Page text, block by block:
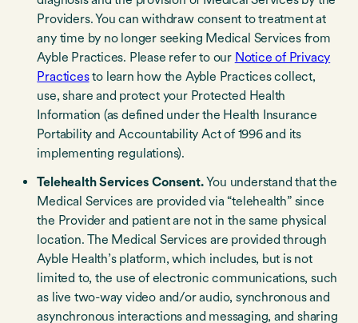
Providers. You can withdraw consent to treatment at
any time by no longer seeking Medical Services from
Ayble Practices. Please refer to our Notice of Privacy
Practicesto learn how the Ayble Practices collect,
use, share and protect your Protected Health
Information (as defined under the Health Insurance
Portability and Accountability Act of 1996 and its
implementing regulations).
Telehealth Services Consent.You understand that the
Medical Services are provided via “telehealth” since
the Provider and patient are not in the same physical
location. The Medical Services are provided through
Ayble Health’s platform, which includes, but is not
limited to, the use of electronic communications, such
as live two-way video and/or audio, synchronous and
asynchronous interactions and messaging, and sharing